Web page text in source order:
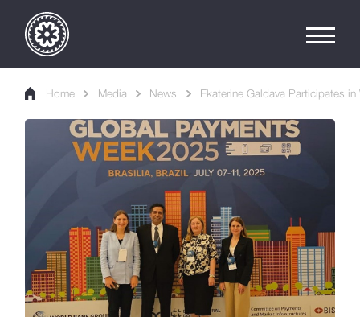
Home Media News Ekaterine Galdava Participates